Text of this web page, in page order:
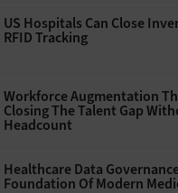
US Hospitals Can Close
RFID Tracking
Workforce Augmentation
Closing The Talent Gap
Headcount
Healthcare Data
Foundation Of Modern